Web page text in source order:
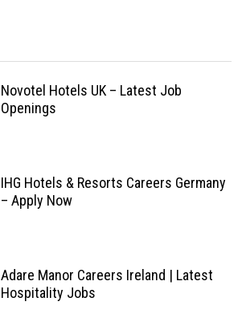
Novotel Hotels UK – Latest Job
Openings
IHG Hotels & Resorts Careers Germany
– Apply Now
Adare Manor Careers Ireland | Latest
Hospitality Jobs